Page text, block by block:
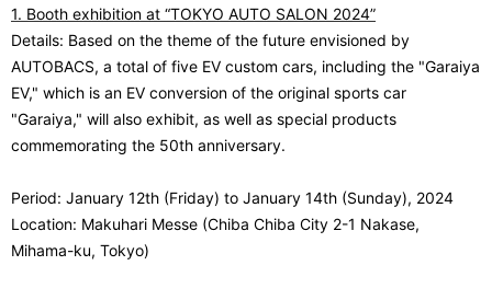
1. Booth exhibition at “TOKYO AUTO SALON 2024”
Details: Based on the theme of the future envisioned by
AUTOBACS, a total of five EV custom cars, including the "Garaiya
EV," which is an EV conversion of the original sports car
"Garaiya," will also exhibit, as well as special products
commemorating the 50th anniversary.
Period: January 12th (Friday) to January 14th (Sunday), 2024
Location: Makuhari Messe (Chiba Chiba City 2-1 Nakase,
Mihama-ku, Tokyo)